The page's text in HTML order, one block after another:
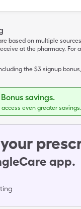
based on multiple
at the pharmacy. For
the $3 signup
savings.
access even greater savings.
app.